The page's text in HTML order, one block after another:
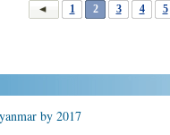
1 2 3 4 5
by 2017